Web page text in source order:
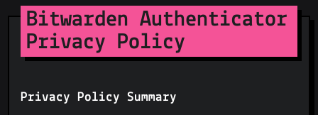
Bitwarden Authenticator
Privacy Policy
Privacy Policy Summary